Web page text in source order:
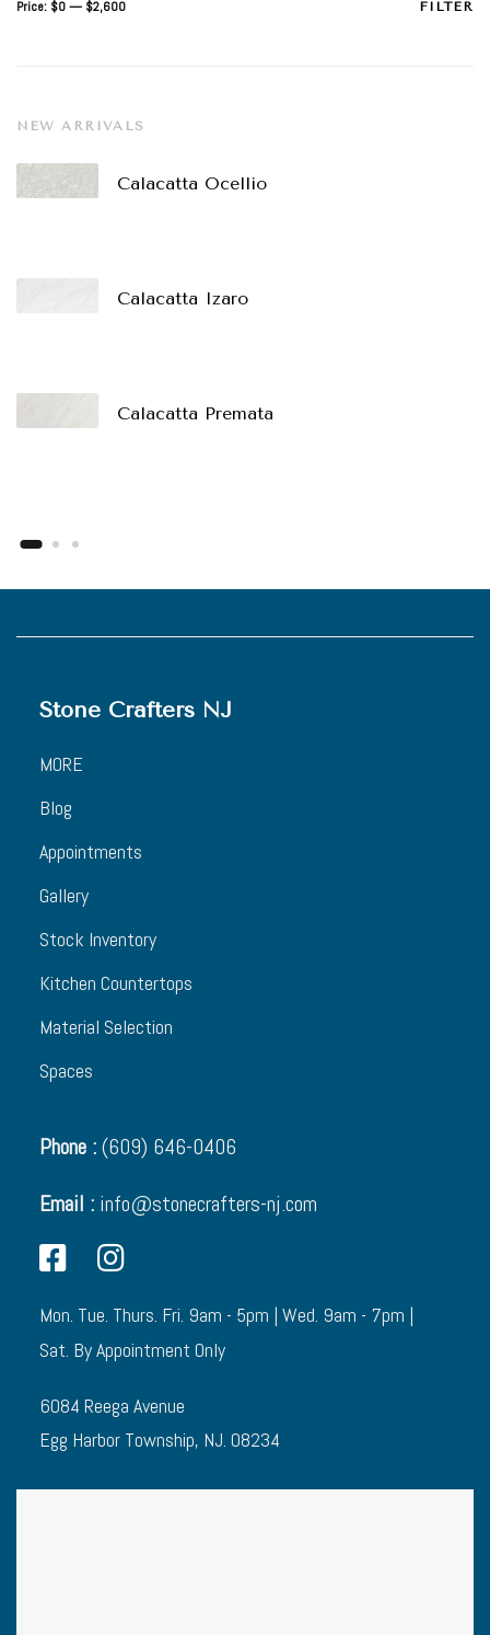
FILTER
Price: $0— $2,600
NEW ARRIVALS
Calacatta Ocellio
Calacatta Izaro
Calacatta Premata
Stone Crafters NJ
MORE
Blog
Appointments
Gallery
Stock Inventory
Kitchen Countertops
Material Selection
Spaces
Phone :(609) 646-0406
Email : info@stonecrafters-nj.com
Mon. Tue. Thurs. Fri. 9am - 5pm | Wed. 9am - 7pm |
Sat. By Appointment Only
6084 Reega Avenue
Egg Harbor Township, NJ. 08234